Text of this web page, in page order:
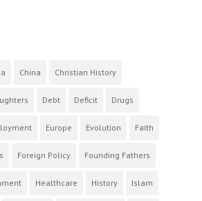
China Christian History
Debt Deficit Drugs
Europe Evolution Faith
Foreign Policy Founding Fathers
Healthcare History Islam